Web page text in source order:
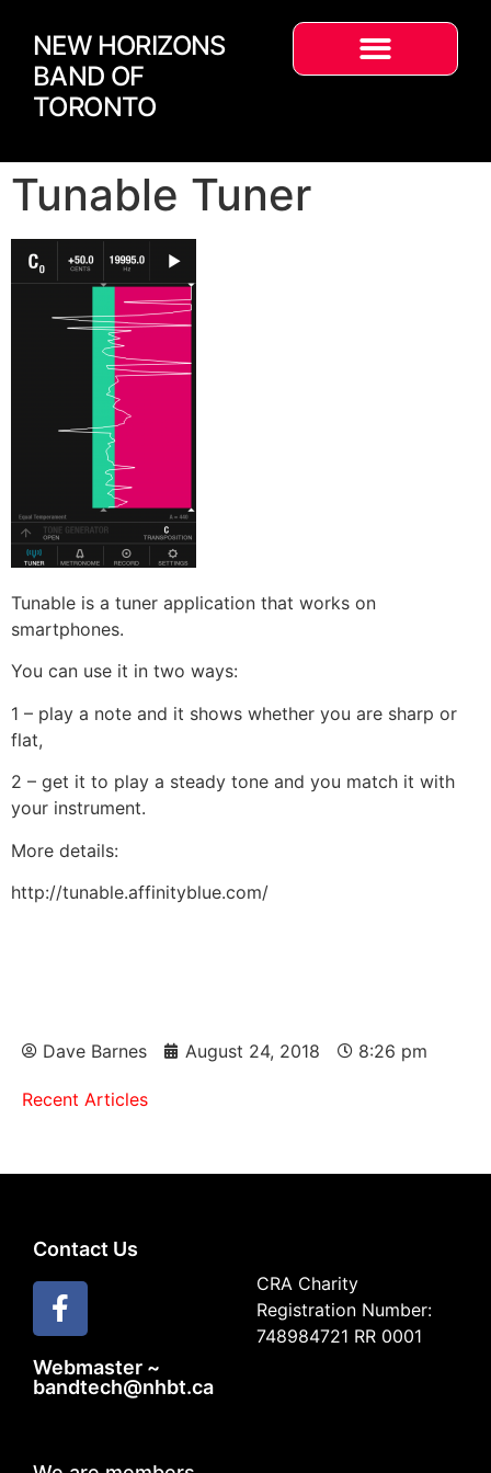
NEW HORIZONS
BAND OF
TORONTO
Tunable Tuner
Tunable is a tuner application that works on
smartphones.
You can use it in two ways:
1 – play a note and it shows whether you are sharp or
flat,
2 – get it to play a steady tone and you match it with
your instrument.
More details:
http://tunable.affinityblue.com/
Dave Barnes August 24, 2018 8:26 pm
Recent Articles
Contact Us
Webmaster ~
bandtech@nhbt.ca
CRA Charity
Registration Number:
748984721 RR 0001